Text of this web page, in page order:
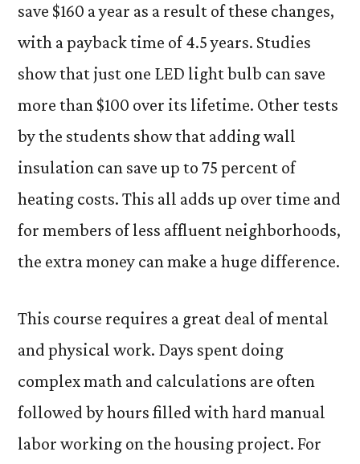
save $160 a year as a result of these changes,
with a payback time of 4.5 years. Studies
show that just one LED light bulb can save
more than $100 over its lifetime. Other tests
by the students show that adding wall
insulation can save up to 75 percent of
heating costs. This all adds up over time and
for members of less affluent neighborhoods,
the extra money can make a huge difference.
This course requires a great deal of mental
and physical work. Days spent doing
complex math and calculations are often
followed by hours filled with hard manual
labor working on the housing project. For